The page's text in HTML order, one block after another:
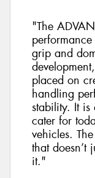
"The
grip and
placed on
handling
stability. It
cater for
vehicles.
that doesn’t
it."